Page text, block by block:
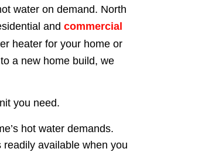
water on demand. North
and commercial
heater for your home or
a new home build, we
you need.
hot water demands.
available when you